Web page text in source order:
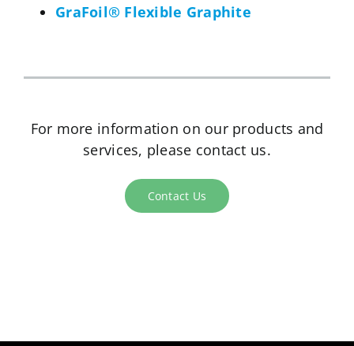
GraFoil® Flexible Graphite
For more information on our products and
services, please contact us.
Contact Us